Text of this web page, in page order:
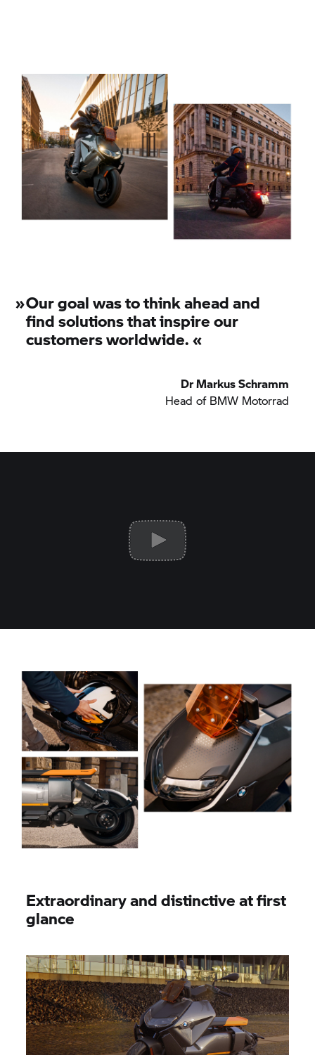
»Our goal was to think ahead and
find solutions that inspire our
customers worldwide.«
Dr Markus Schramm
Head of BMW Motorrad
Extraordinary and distinctive at first
glance